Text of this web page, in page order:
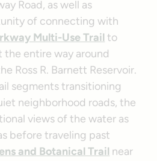
Road, as well as
of connecting with
Multi-Use Trail to
the entire way around
Ross R. Barnett Reservoir.
segments transitioning
neighborhood roads, the
views of the water as
before traveling past
and Botanical Trail near